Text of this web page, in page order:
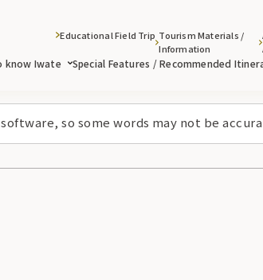
so some words may not be
know Iwate Special Features / Recommended
Educational Field Trip Tourism Materials /
Information